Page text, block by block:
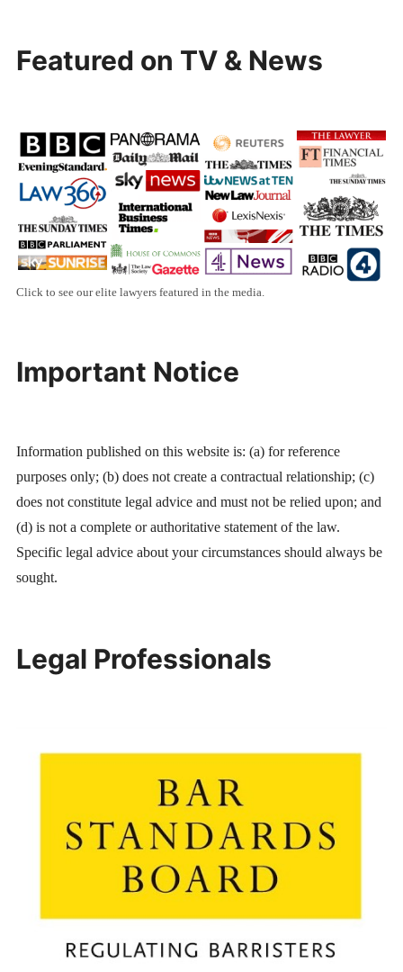
Featured on TV & News
Click to see our elite lawyers featured in the media.
Important Notice
Information published on this website is: (a) for reference
purposes only; (b) does not create a contractual relationship; (c)
does not constitute legal advice and must not be relied upon; and
(d) is not a complete or authoritative statement of the law.
Specific legal advice about your circumstances should always be
sought.
Legal Professionals